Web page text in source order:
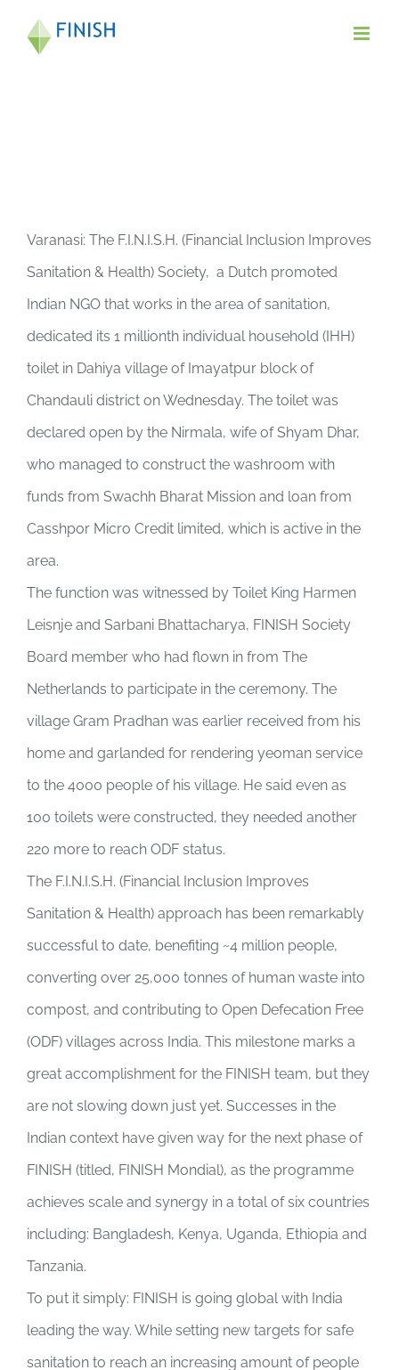
Varanasi: The F.I.N.I.S.H. (Financial Inclusion Improves
Sanitation & Health) Society, a Dutch promoted
Indian NGO that works in the area of sanitation,
dedicated its 1 millionth individual household (IHH)
toilet in Dahiya village of Imayatpur block of
Chandauli district on Wednesday. The toilet was
declared open by the Nirmala, wife of Shyam Dhar,
who managed to construct the washroom with
funds from Swachh Bharat Mission and loan from
Casshpor Micro Credit limited, which is active in the
area.
The function was witnessed by Toilet King Harmen
Leisnje and Sarbani Bhattacharya, FINISH Society
Board member who had flown in from The
Netherlands to participate in the ceremony. The
village Gram Pradhan was earlier received from his
home and garlanded for rendering yeoman service
to the 4000 people of his village. He said even as
100 toilets were constructed, they needed another
220 more to reach ODF status.
The F.I.N.I.S.H. (Financial Inclusion Improves
Sanitation & Health) approach has been remarkably
successful to date, benefiting ~4 million people,
converting over 25,000 tonnes of human waste into
compost, and contributing to Open Defecation Free
(ODF) villages across India. This milestone marks a
great accomplishment for the FINISH team, but they
are not slowing down just yet. Successes in the
Indian context have given way for the next phase of
FINISH (titled, FINISH Mondial), as the programme
achieves scale and synergy in a total of six countries
including: Bangladesh, Kenya, Uganda, Ethiopia and
Tanzania.
To put it simply: FINISH is going global with India
leading the way. While setting new targets for safe
sanitation to reach an increasing amount of people